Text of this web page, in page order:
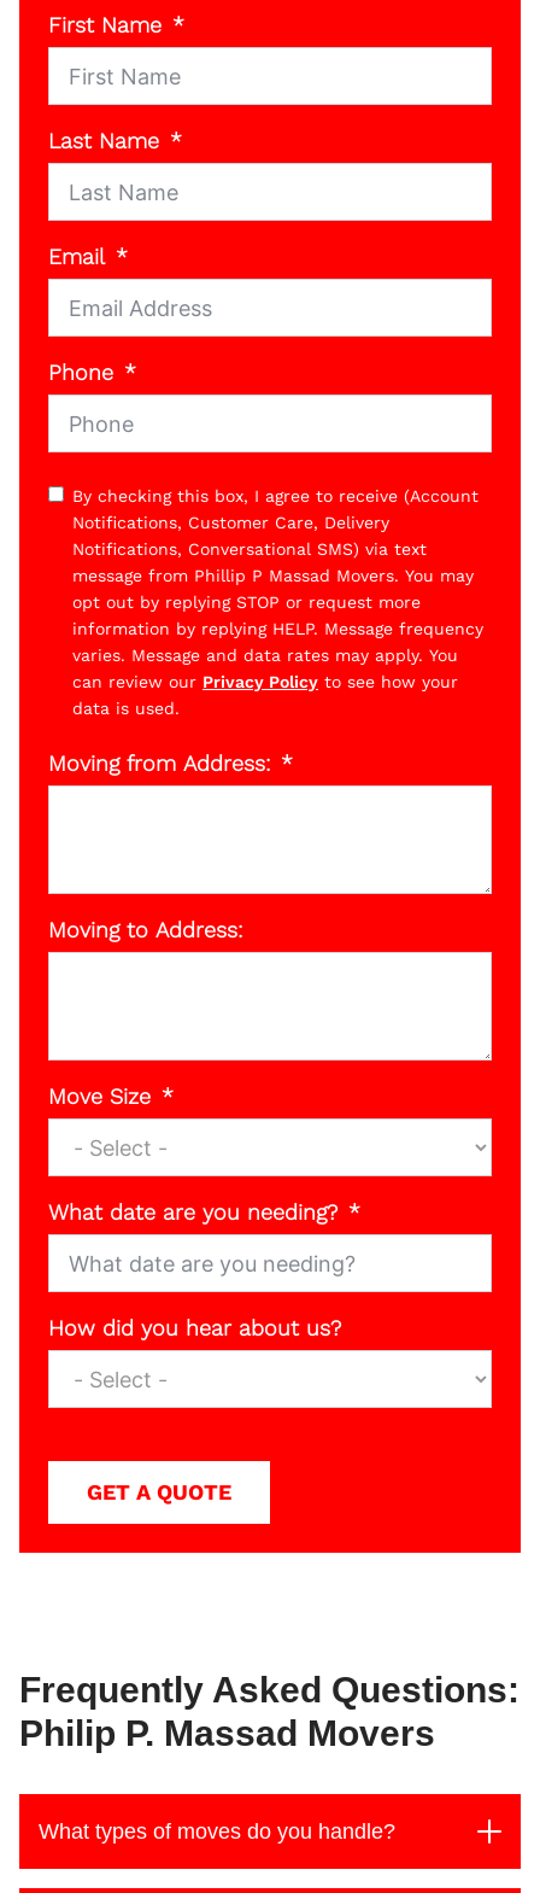
First Name
Last Name
Email
Phone
By checking this box, I agree to receive (Account
Notifications, Customer Care, Delivery
Notifications, Conversational SMS) via text
message from Phillip P Massad Movers. You may
opt out by replying STOP or request more
information by replying HELP. Message frequency
varies. Message and data rates may apply. You
can review our Privacy Policy to see how your
data is used.
Moving from Address:
Moving to Address:
Move Size
What date are you needing?
How did you hear about us?
GET A QUOTE
Frequently Asked Questions:
Philip P. Massad Movers
What types of moves do you handle?